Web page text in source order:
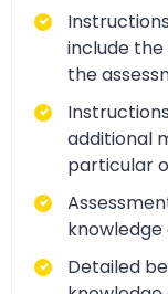
include
the
additional
particular
knowledge
Detailed